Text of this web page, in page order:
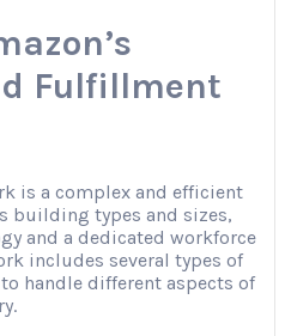
Fulfillment
is a complex and efficient
building types and sizes,
and a dedicated workforce
includes several types of
handle different aspects of